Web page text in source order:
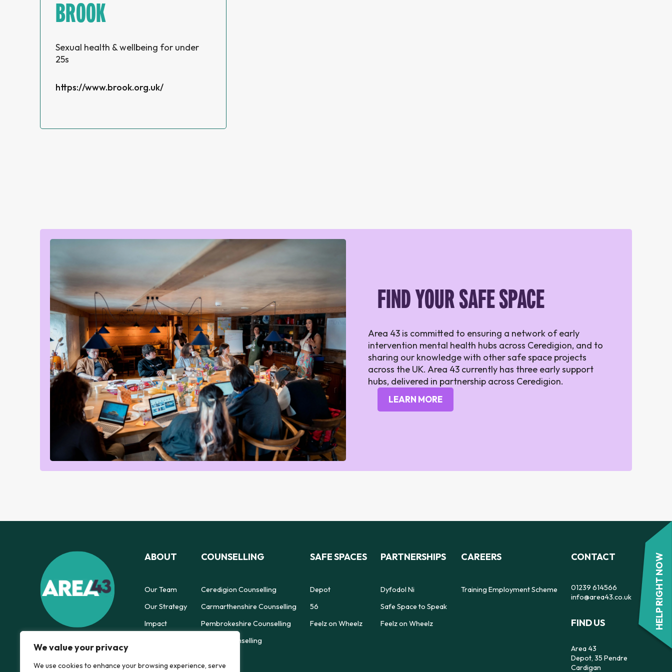
We value your privacy
We use cookies to enhance your browsing experience, serve
BROOK
Sexual health & wellbeing for under
25s
https://www.brook.org.uk/
FIND YOUR SAFE SPACE
Area 43 is committed to ensuring a network of early
intervention mental health hubs across Ceredigion, and to
sharing our knowledge with other safe space projects
across the UK. Area 43 currently has three early support
hubs, delivered in partnership across Ceredigion.
LEARN MORE
HELP RIGHT NOW
ABOUT
Our Team
Our Strategy
Impact
COUNSELLING
Ceredigion Counselling
Carmarthenshire Counselling
Pembrokeshire Counselling
Powys Counselling
SAFE SPACES
Depot
56
Feelz on Wheelz
PARTNERSHIPS
Dyfodol Ni
Safe Space to Speak
Feelz on Wheelz
CAREERS
Training Employment Scheme
CONTACT
01239 614566
info@area43.co.uk
FIND US
Area 43
Depot, 35 Pendre
Cardigan